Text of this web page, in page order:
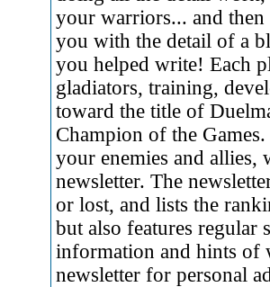
your warriors... and then
you with the detail of a
you helped write! Each
gladiators, training,
toward the title of
Champion of the
your enemies and allies,
newsletter. The
or lost, and lists the
but also features regular
information and hints of
newsletter for personal